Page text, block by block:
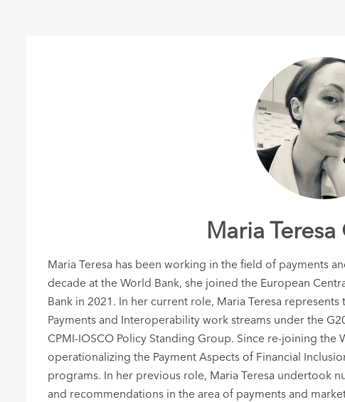
Maria
Maria Teresa has been working in the field of payments
decade at the World Bank, she joined the European
Bank in 2021. In her current role, Maria Teresa
Payments and Interoperability work streams under the
CPMI-IOSCO Policy Standing Group. Since re-joining the
operationalizing the Payment Aspects of Financial
programs. In her previous role, Maria Teresa undertook
and recommendations in the area of payments and